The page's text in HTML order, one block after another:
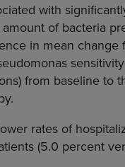
with
of bacteria
in mean
from baseline to
rates of
(5.0 percent